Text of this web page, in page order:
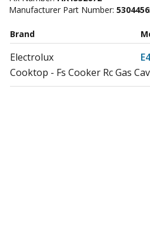
Manufacturer Part Number:
Brand
Electrolux
Cooktop - Fs Cooker Rc Gas